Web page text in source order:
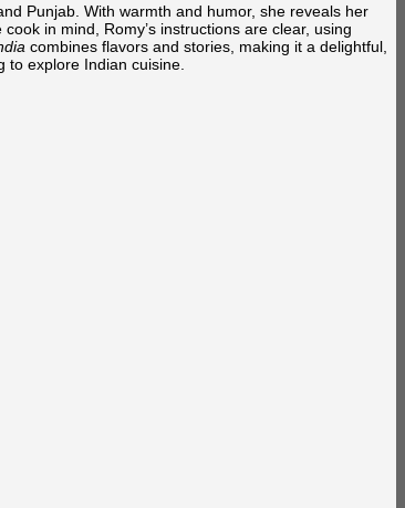
Punjab. With warmth and humor, she reveals her
in mind, Romy’s instructions are clear, using
combines flavors and stories, making it a delightful,
explore Indian cuisine.